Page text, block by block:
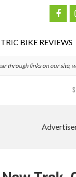
BIKE REVIEWS
through links on our